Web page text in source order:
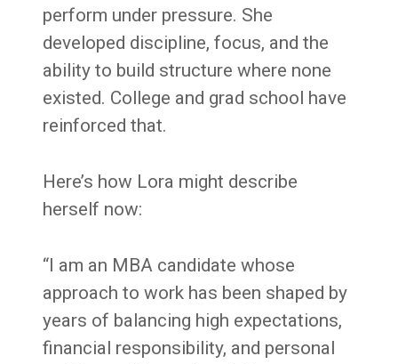
perform under pressure. She
developed discipline, focus, and the
ability to build structure where none
existed. College and grad school have
reinforced that.
Here’s how Lora might describe
herself now:
“I am an MBA candidate whose
approach to work has been shaped by
years of balancing high expectations,
financial responsibility, and personal